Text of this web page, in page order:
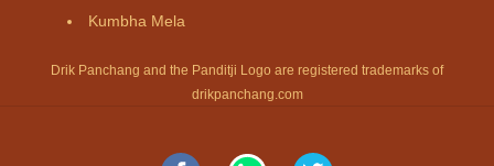
Kumbha Mela
Drik Panchang and the Panditji Logo are registered trademarks of
drikpanchang.com